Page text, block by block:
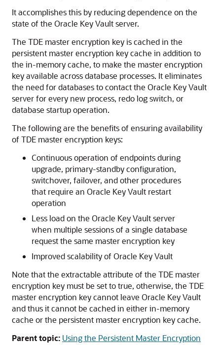
It accomplishes this by reducing dependence on the
state of the Oracle Key Vault server.
The TDE master encryption key is cached in the
persistent master encryption key cache in addition to
the in-memory cache, to make the master encryption
key available across database processes. It eliminates
the need for databases to contact the Oracle Key Vault
server for every new process, redo log switch, or
database startup operation.
The following are the benefits of ensuring availability
of TDE master encryption keys:
Continuous operation of endpoints during
upgrade, primary-standby configuration,
switchover, failover, and other procedures
that require an Oracle Key Vault restart
operation
Less load on the Oracle Key Vault server
when multiple sessions of a single database
request the same master encryption key
Improved scalability of Oracle Key Vault
Note that the extractable attribute of the TDE master
encryption key must be set to true, otherwise, the TDE
master encryption key cannot leave Oracle Key Vault
and thus it cannot be cached in either in-memory
cache or the persistent master encryption key cache.
Parent topic: Using the Persistent Master Encryption